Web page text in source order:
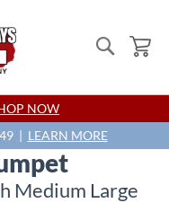
Search
Skip
to
Content
NOW
| LEARN MORE
Medium Large